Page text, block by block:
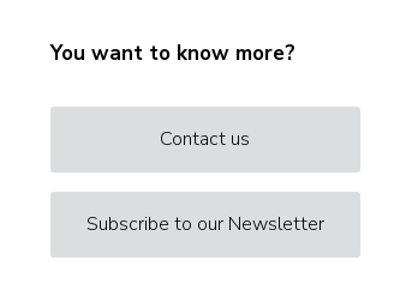
You want to know more?
Contact us
Subscribe to our Newsletter